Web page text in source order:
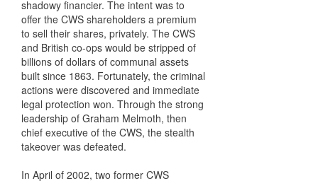
shadowy financier. The intent was to
offer the CWS shareholders a premium
to sell their shares, privately. The CWS
and British co-ops would be stripped of
billions of dollars of communal assets
built since 1863. Fortunately, the criminal
actions were discovered and immediate
legal protection won. Through the strong
leadership of Graham Melmoth, then
chief executive of the CWS, the stealth
takeover was defeated.
In April of 2002, two former CWS